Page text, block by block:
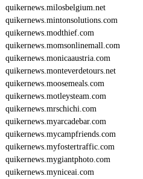
quikernews.milosbelgium.net
quikernews.mintonsolutions.com
quikernews.modthief.com
quikernews.momsonlinemall.com
quikernews.monicaaustria.com
quikernews.monteverdetours.net
quikernews.moosemeals.com
quikernews.motleysteam.com
quikernews.mrschichi.com
quikernews.myarcadebar.com
quikernews.mycampfriends.com
quikernews.myfostertraffic.com
quikernews.mygiantphoto.com
quikernews.myniceai.com